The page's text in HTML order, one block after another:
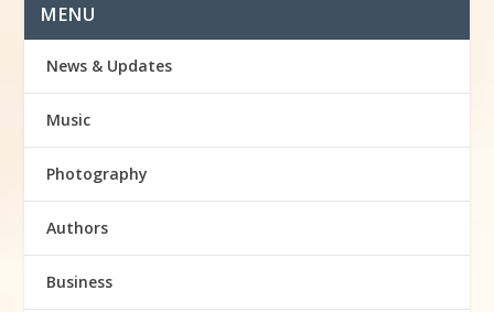
MENU
News & Updates
Music
Photography
Authors
Business